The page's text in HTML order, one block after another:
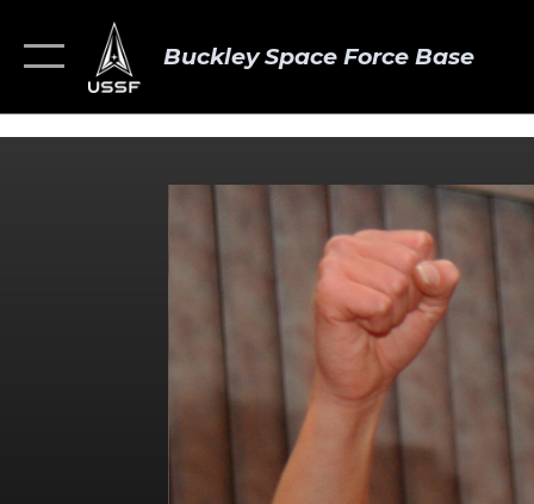
Buckley Space Force Base